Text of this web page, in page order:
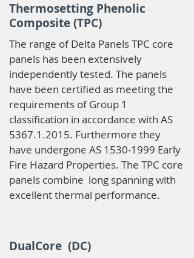
Thermosetting Phenolic
Composite (TPC)
The range of Delta Panels TPC core
panels has been extensively
independently tested. The panels
have been certified as meeting the
requirements of Group 1
classification in accordance with AS
5367.1.2015. Furthermore they
have undergone AS 1530-1999 Early
Fire Hazard Properties. The TPC core
panels combine long spanning with
excellent thermal performance.
DualCore (DC)